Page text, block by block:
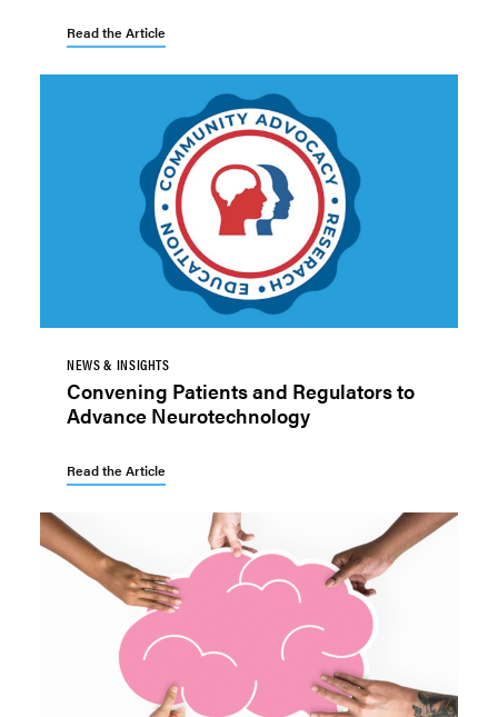
Read the Article
NEWS & INSIGHTS
Convening Patients and Regulators to
Advance Neurotechnology
Read the Article